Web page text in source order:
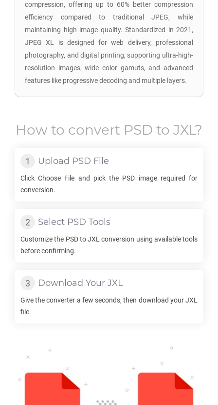
compression, offering up to 60% better compression
efficiency compared to traditional JPEG, while
maintaining high image quality. Standardized in 2021,
JPEG XL is designed for web delivery, professional
photography, and digital printing, supporting ultra-high-
resolution images, wide color gamuts, and advanced
features like progressive decoding and multiple layers.
How to convert PSD to JXL?
Upload PSD File
Click Choose File and pick the PSD image required for
conversion.
Select PSD Tools
Customize the PSDtoJXL conversion using available tools
before confirming.
Download Your JXL
Give the converter a few seconds, then download yourJXL
file.